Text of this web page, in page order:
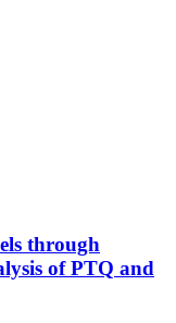
through
ofPTQ and